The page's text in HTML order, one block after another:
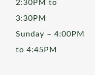
2:30PM to
3:30PM
Sunday – 4:00PM
to 4:45PM